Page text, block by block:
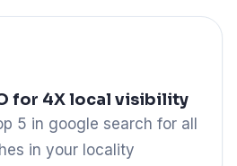
for 4X local visibility
5 in google search for all
in your locality